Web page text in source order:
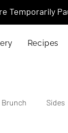
Temporarily
Recipes
Brunch Sides